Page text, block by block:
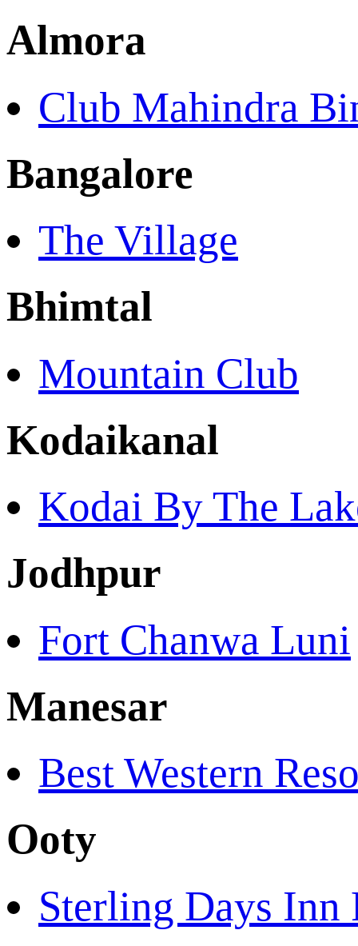
Almora
Club Mahindra
Bangalore
The Village
Bhimtal
Mountain Club
Kodaikanal
Kodai By The
Jodhpur
Fort Chanwa Luni
Manesar
Best Western
Ooty
Sterling Days Inn